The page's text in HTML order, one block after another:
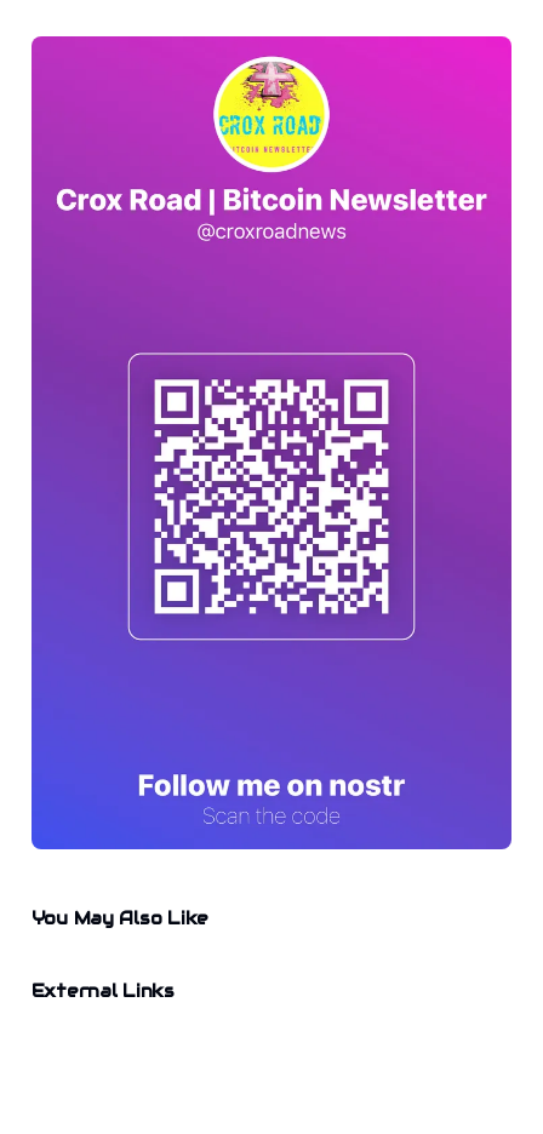
You May Also Like
External Links